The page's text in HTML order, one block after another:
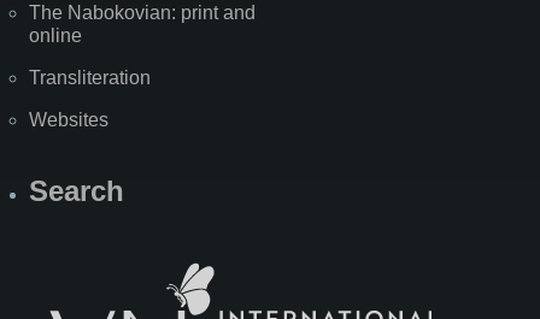
The Nabokovian: print and
online
Transliteration
Websites
Search